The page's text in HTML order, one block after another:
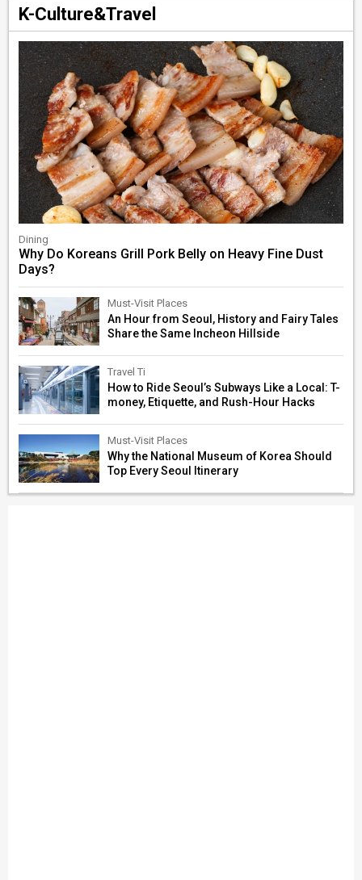
K-Culture&Travel
Dining
Why Do Koreans Grill Pork Belly on Heavy Fine Dust
Days?
Must-Visit Places
An Hour from Seoul, History and Fairy Tales
Share the Same Incheon Hillside
Travel Ti
How to Ride Seoul’s Subways Like a Local: T-
money, Etiquette, and Rush-Hour Hacks
Must-Visit Places
Why the National Museum of Korea Should
Top Every Seoul Itinerary